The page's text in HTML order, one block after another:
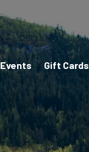
Events Gift Cards